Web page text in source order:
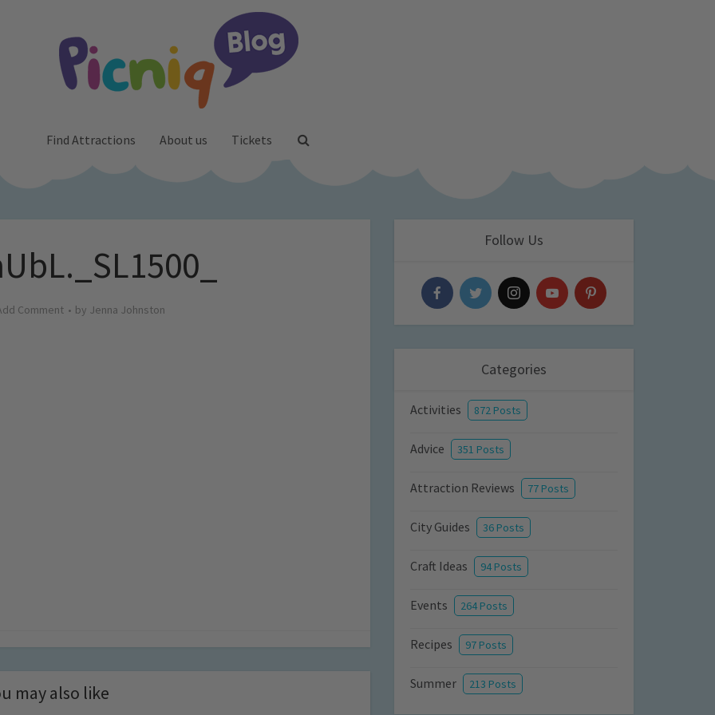
Find Attractions About us Tickets
Comment by Jenna Johnston
may also like
Follow Us
Categories
Activities 872 Posts
Advice 351 Posts
Attraction Reviews 77 Posts
City Guides 36 Posts
Craft Ideas 94 Posts
Events 264 Posts
Recipes 97 Posts
Summer 213 Posts